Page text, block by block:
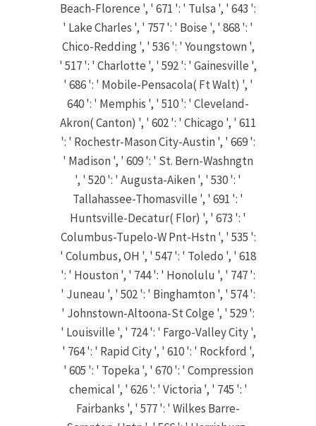
Beach-Florence ', ' 671 ': ' Tulsa ', ' 643 ':
' Lake Charles ', ' 757 ': ' Boise ', ' 868 ': '
Chico-Redding ', ' 536 ': ' Youngstown ',
' 517 ': ' Charlotte ', ' 592 ': ' Gainesville ',
' 686 ': ' Mobile-Pensacola( Ft Walt) ', '
640 ': ' Memphis ', ' 510 ': ' Cleveland-
Akron( Canton) ', ' 602 ': ' Chicago ', ' 611
': ' Rochestr-Mason City-Austin ', ' 669 ':
' Madison ', ' 609 ': ' St. Bern-Washngtn
', ' 520 ': ' Augusta-Aiken ', ' 530 ': '
Tallahassee-Thomasville ', ' 691 ': '
Huntsville-Decatur( Flor) ', ' 673 ': '
Columbus-Tupelo-W Pnt-Hstn ', ' 535 ':
' Columbus, OH ', ' 547 ': ' Toledo ', ' 618
': ' Houston ', ' 744 ': ' Honolulu ', ' 747 ':
' Juneau ', ' 502 ': ' Binghamton ', ' 574 ':
' Johnstown-Altoona-St Colge ', ' 529 ':
' Louisville ', ' 724 ': ' Fargo-Valley City ',
' 764 ': ' Rapid City ', ' 610 ': ' Rockford ',
' 605 ': ' Topeka ', ' 670 ': ' Compression
chemical ', ' 626 ': ' Victoria ', ' 745 ': '
Fairbanks ', ' 577 ': ' Wilkes Barre-